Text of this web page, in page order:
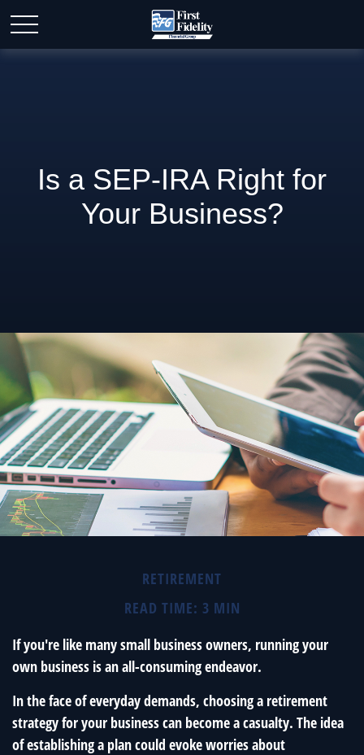
Is a SEP-IRA Right for
Your Business?
RETIREMENT
READ TIME: 3 MIN
If you're like many small business owners, running your
own business is an all-consuming endeavor.
In the face of everyday demands, choosing a retirement
strategy for your business can become a casualty. The idea
of establishing a plan could evoke worries about